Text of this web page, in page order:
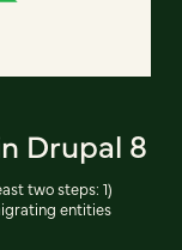
Drupal 8
two steps: 1)
entities